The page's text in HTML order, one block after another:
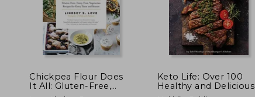
Chickpea Flour Does
It All: Gluten-Free,
Keto Life: Over 100
Healthy and Delicious